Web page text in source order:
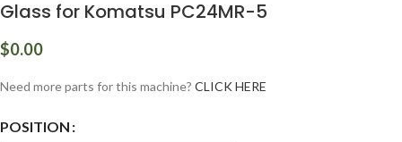
Glass for Komatsu PC24MR-5
$0.00
Need more parts for this machine? CLICK HERE
POSITION